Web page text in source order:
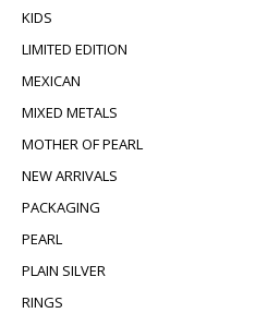
KIDS
LIMITED EDITION
MEXICAN
MIXED METALS
MOTHER OF PEARL
NEW ARRIVALS
PACKAGING
PEARL
PLAIN SILVER
RINGS